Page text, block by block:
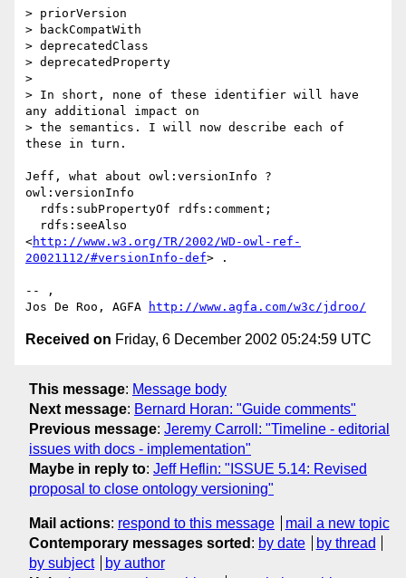
> priorVersion
> backCompatWith
> deprecatedClass
> deprecatedProperty
>
> In short, none of these identifier will have
any additional impact on
> the semantics. I will now describe each of
these in turn.
Jeff, what about owl:versionInfo ?
owl:versionInfo
<http://www.w3.org/TR/2002/WD-owl-ref-
20021112/#versionInfo-def> .
-- ,
Jos De Roo, AGFA
http://www.agfa.com/w3c/jdroo/
Received on Friday, 6 December 2002 05:24:59 UTC
This message: Message body
Next message: Bernard Horan: "Guide comments"
Previous message: Jeremy Carroll: "Timeline - editorial
issues with docs - implementation"
Maybe in reply to: Jeff Heflin: "ISSUE 5.14: Revised
proposal to close ontology versioning"
Mail actions: respond to this message
mail a new topic
Contemporary messages sorted : by date
by thread
by subject
by author